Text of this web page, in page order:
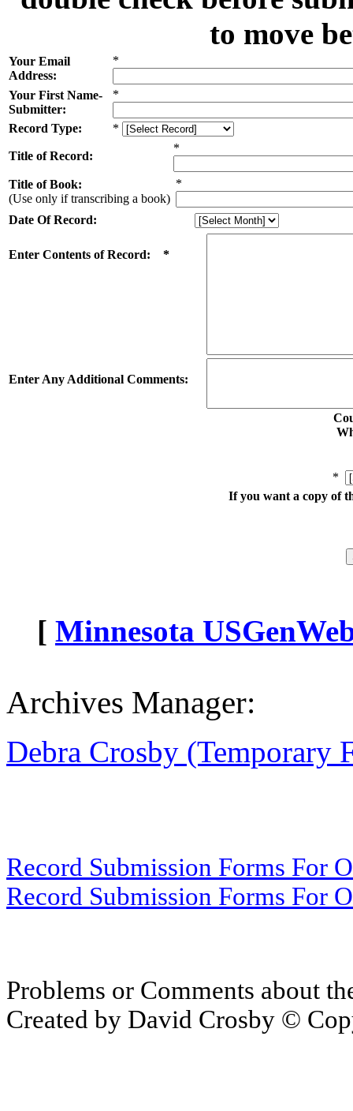
to move
Your Email
Address:
*
Your First Name-
Submitter:
*
Record Type: *
Title of Record:
*
Title of Book:
(Use only if transcribing a book)
*
Date Of Record:
Enter Contents of Record: *
Enter Any Additional Comments:
*
If you want a copy of
[ Minnesota
Archives Manager:
Debra Crosby (Temporary
Record Submission Forms For
Record Submission Forms For
Problems or Comments about
Created by David Crosby ©